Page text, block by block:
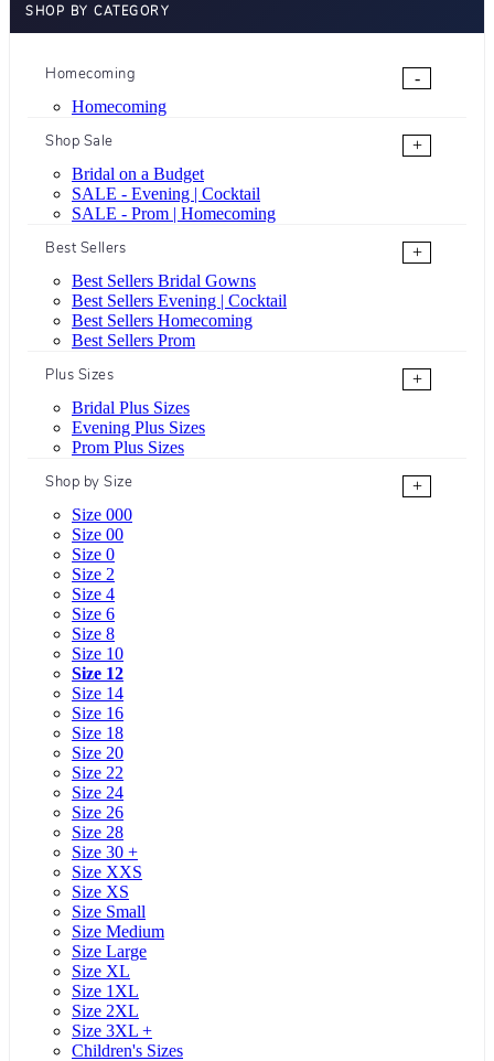
SHOP BY CATEGORY
Homecoming
-
Homecoming
Shop Sale
+
Bridal on a Budget
SALE - Evening | Cocktail
SALE - Prom | Homecoming
Best Sellers
+
Best Sellers Bridal Gowns
Best Sellers Evening | Cocktail
Best Sellers Homecoming
Best Sellers Prom
Plus Sizes
+
Bridal Plus Sizes
Evening Plus Sizes
Prom Plus Sizes
Shop by Size
+
Size 000
Size 00
Size 0
Size 2
Size 4
Size 6
Size 8
Size 10
Size 12
Size 14
Size 16
Size 18
Size 20
Size 22
Size 24
Size 26
Size 28
Size 30 +
Size XXS
Size XS
Size Small
Size Medium
Size Large
Size XL
Size 1XL
Size 2XL
Size 3XL +
Children's Sizes